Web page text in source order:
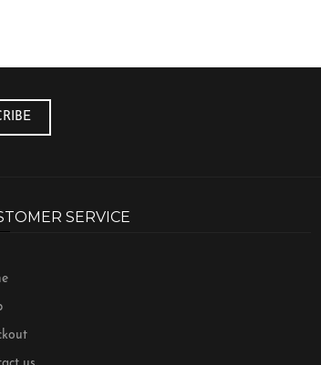
SERVICE